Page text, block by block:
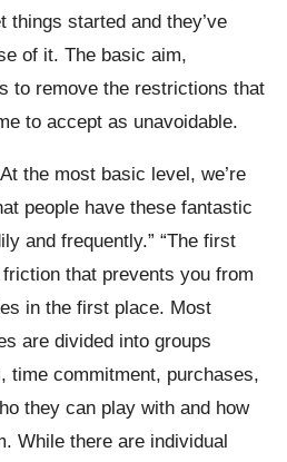
things started and they’ve
of it. The basic aim,
to remove the restrictions that
to accept as unavoidable.
the most basic level, we’re
people have these fantastic
and frequently.” “The first
that prevents you from
in the first place. Most
are divided into groups
time commitment, purchases,
they can play with and how
While there are individual